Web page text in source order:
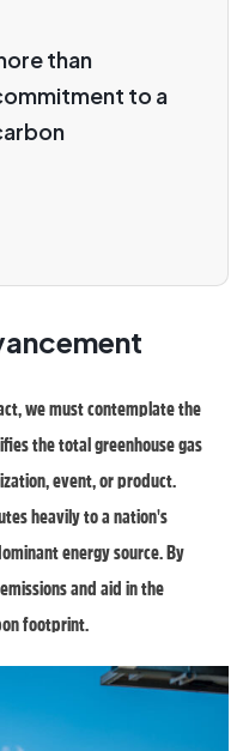
than
to a
we must contemplate the
the total greenhouse gas
event, or product.
heavily to a nation's
energy source. By
and aid in the
footprint.